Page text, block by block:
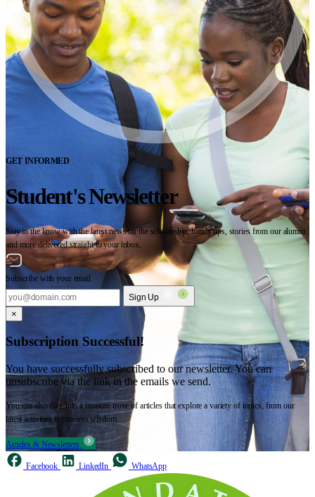
GET INFORMED
Student's Newsletter
Stay in the know with the latest news on the scholarship, handy tips, stories from our alumni
and more delivered straight to your inbox.
Subscribe with your email
Sign Up
×
Subscription Successful!
You have successfully subscribed to our newsletter. You can
unsubscribe via the link in the emails we send.
You can also dive into a treasure trove of articles that explore a variety of topics, from our
latest activities to timeless wisdom.
Articles & Newsletters
Facebook LinkedIn WhatsApp